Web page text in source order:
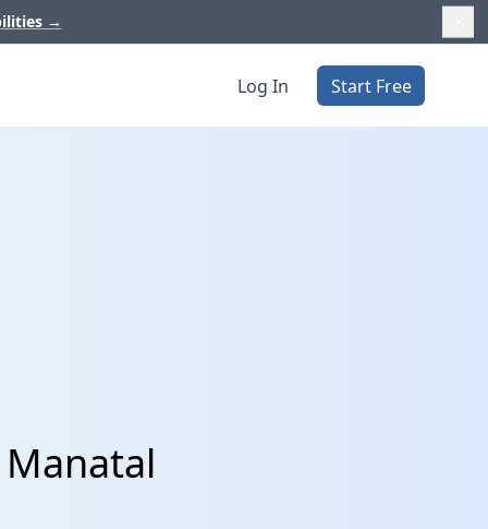
→
Log In Start Free